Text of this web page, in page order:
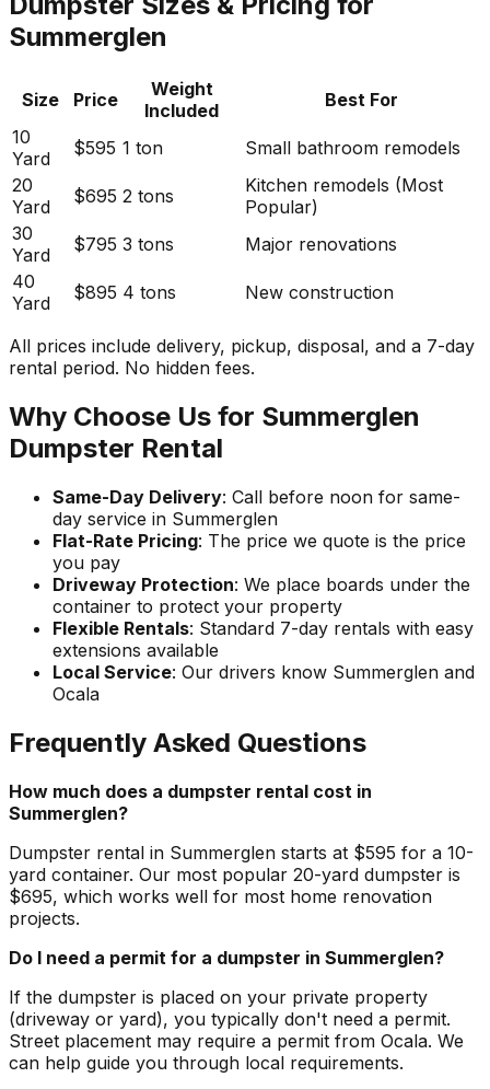
Summerglen
Size Price
Weight
Included
Best For
10
Yard
$595 1 ton
Small bathroom remodels
20
Yard
$695 2 tons
Kitchen remodels (Most
Popular)
30
Yard
$795 3 tons
Major renovations
40
Yard
$895 4 tons New construction
All prices include delivery, pickup, disposal, and a 7-day
rental period. No hidden fees.
Why Choose Us for Summerglen
Dumpster Rental
Same-Day Delivery: Call before noon for same-
day service in Summerglen
Flat-Rate Pricing: The price we quote is the price
you pay
Driveway Protection: We place boards under the
container to protect your property
Flexible Rentals: Standard 7-day rentals with easy
extensions available
Local Service: Our drivers know Summerglen and
Ocala
Frequently Asked Questions
How much does a dumpster rental cost in
Summerglen?
Dumpster rental in Summerglen starts at $595 for a 10-
yard container. Our most popular 20-yard dumpster is
$695, which works well for most home renovation
projects.
Do I need a permit for a dumpster in Summerglen?
If the dumpster is placed on your private property
(driveway or yard), you typically don't need a permit.
Street placement may require a permit from Ocala. We
can help guide you through local requirements.